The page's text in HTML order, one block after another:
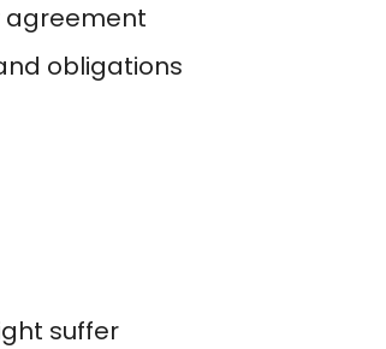
agreement
obligations
suffer